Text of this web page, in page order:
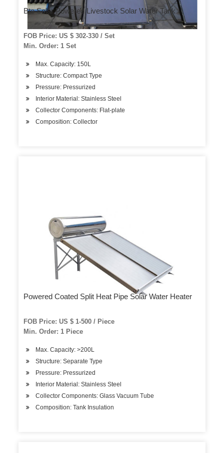
Bte Solar Powered Livestock Solar Water Tank
FOB Price: US $ 302-330 / Set
Min. Order: 1 Set
Max. Capacity: 150L
Structure: Compact Type
Pressure: Pressurized
Interior Material: Stainless Steel
Collector Components: Flat-plate
Composition: Collector
Powered Coated Split Heat Pipe Solar Water Heater
FOB Price: US $ 1-500 / Piece
Min. Order: 1 Piece
Max. Capacity: >200L
Structure: Separate Type
Pressure: Pressurized
Interior Material: Stainless Steel
Collector Components: Glass Vacuum Tube
Composition: Tank Insulation